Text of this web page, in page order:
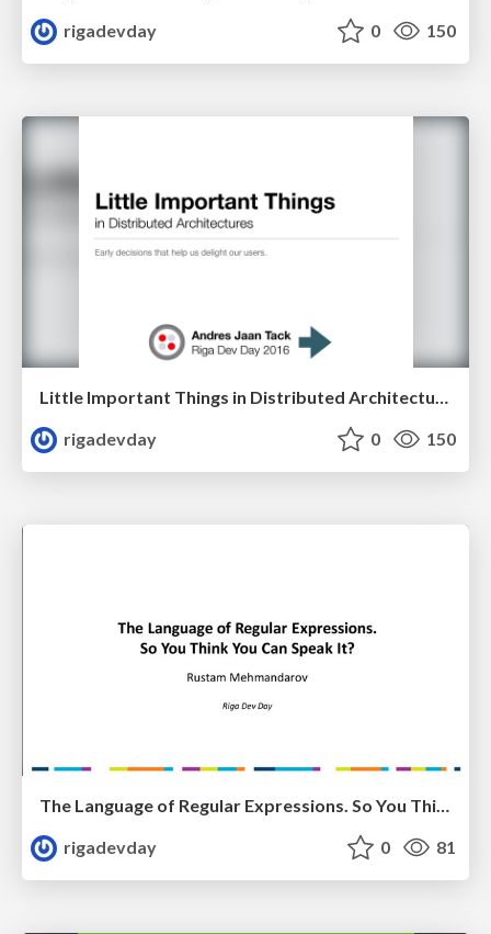
rigadevday
0 150
Little Important Things in Distributed Architectures by Andres Jaan Tack
rigadevday
0 150
The Language of Regular Expressions. So You Think You Can Speak It? by Rustam Mehmandarov
rigadevday
0 81